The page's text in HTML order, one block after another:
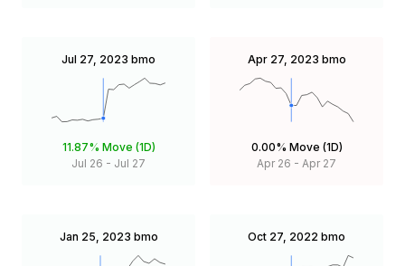
Jul 27, 2023 bmo
11.87% Move (1D)
Jul 26 - Jul 27
Apr 27, 2023 bmo
0.00% Move (1D)
Apr 26 - Apr 27
Jan 25, 2023 bmo Oct 27, 2022 bmo